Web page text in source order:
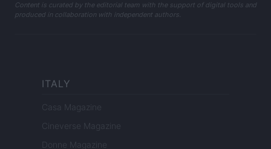
Content is curated by the editorial team with the support of digital tools and
produced in collaboration with independent authors.
ITALY
Casa Magazine
Cineverse Magazine
Donne Magazine